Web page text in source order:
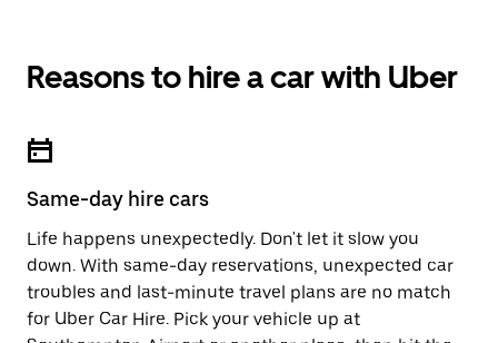
Reasons to hire a car with Uber
Same-day hire cars
Life happens unexpectedly. Don't let it slow you
down. With same-day reservations, unexpected car
troubles and last-minute travel plans are no match
for Uber Car Hire. Pick your vehicle up at